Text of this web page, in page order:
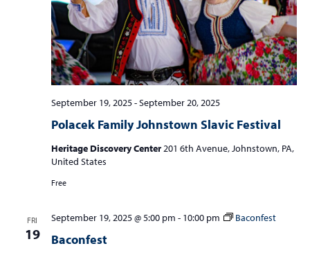
Polacek Family Johnstown Slavic Festival
September 19, 2025-September 20, 2025
Heritage Discovery Center201 6th Avenue, Johnstown, PA,
United States
Free
FRI
19 Baconfest
September 19, 2025 @ 5:00 pm - 10:00 pm Baconfest